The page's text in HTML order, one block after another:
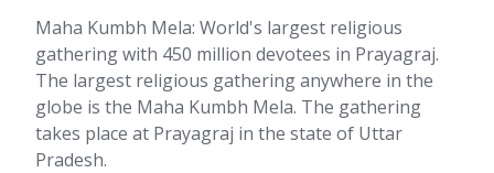
Maha Kumbh Mela: World's largest religious
gathering with 450 million devotees in Prayagraj.
The largest religious gathering anywhere in the
globe is the Maha Kumbh Mela. The gathering
takes place at Prayagraj in the state of Uttar
Pradesh.